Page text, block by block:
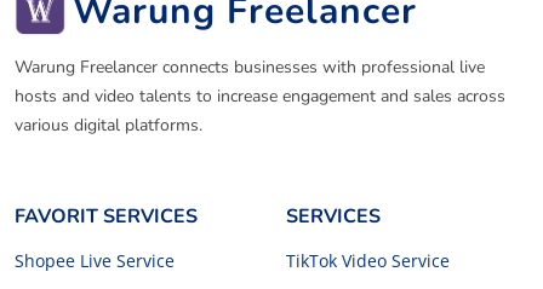
Warung Freelancer
Warung Freelancer connects businesses with professional live
hosts and video talents to increase engagement and sales across
various digital platforms.
FAVORIT SERVICES
Shopee Live Service
SERVICES
TikTok Video Service